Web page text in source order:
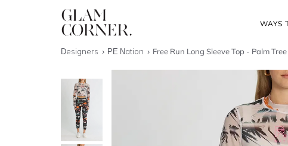
WAYS
Designers PE Nation Free Run Long Sleeve Top - Palm